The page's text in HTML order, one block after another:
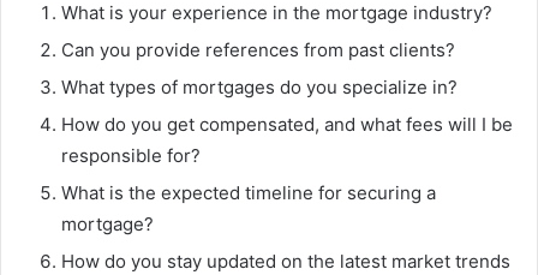
What is your experience in the mortgage industry?
Can you provide references from past clients?
What types of mortgages do you specialize in?
How do you get compensated, and what fees will I be
responsible for?
What is the expected timeline for securing a
mortgage?
How do you stay updated on the latest market trends